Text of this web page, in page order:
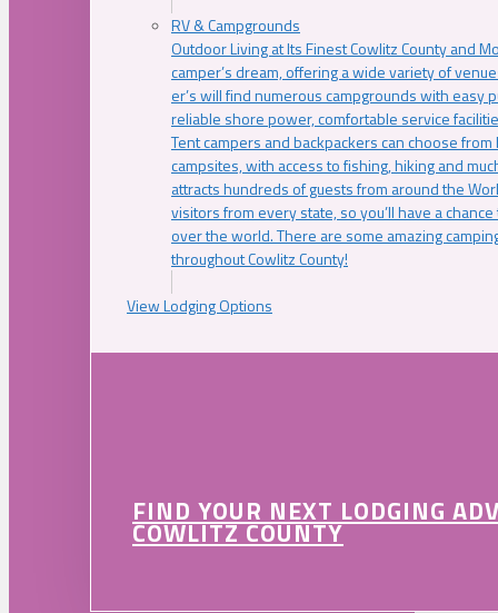
RV & Campgrounds
Outdoor Living at Its Finest Cowlitz County and
camper’s dream, offering a wide variety of
er’s will find numerous campgrounds with easy
reliable shore power, comfortable service
Tent campers and backpackers can choose
campsites, with access to fishing, hiking and
attracts hundreds of guests from around the
visitors from every state, so you’ll have a
over the world. There are some amazing
throughout Cowlitz County!
View Lodging Options
FIND YOUR NEXT LODGING
COWLITZ COUNTY